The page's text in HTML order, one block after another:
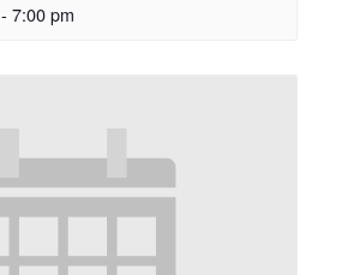
- 7:00 pm